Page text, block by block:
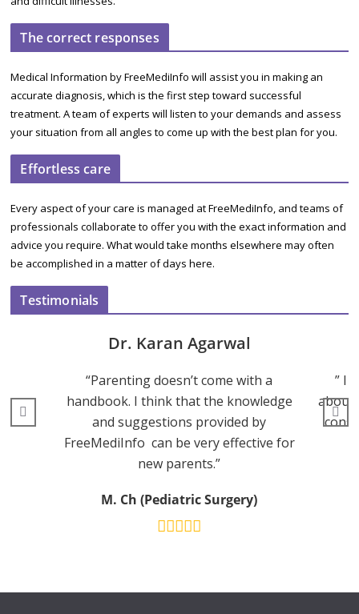
The correct responses
Medical Information by FreeMediInfo will assist you in making an
accurate diagnosis, which is the first step toward successful
treatment. A team of experts will listen to your demands and assess
your situation from all angles to come up with the best plan for you.
Effortless care
Every aspect of your care is managed at FreeMediInfo, and teams of
professionals collaborate to offer you with the exact information and
advice you require. What would take months elsewhere may often
be accomplished in a matter of days here.
Testimonials
Dr. Karan Agarwal
“Parenting doesn’t come with a
handbook. I think that the knowledge
and suggestions provided by
FreeMediInfo can be very effective for
new parents.”
M. Ch (Pediatric Surgery)
” I
about